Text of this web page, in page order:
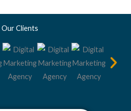
Our Clients